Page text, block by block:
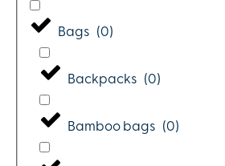
Bags (0)
Backpacks (0)
Bamboo bags (0)